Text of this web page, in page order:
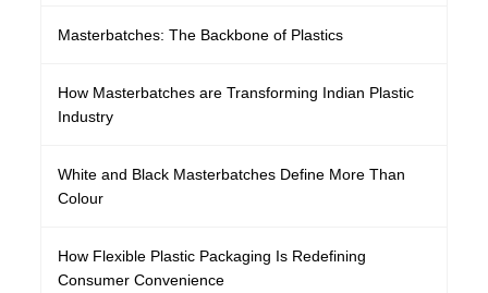
Masterbatches: The Backbone of Plastics
How Masterbatches are Transforming Indian Plastic
Industry
White and Black Masterbatches Define More Than
Colour
How Flexible Plastic Packaging Is Redefining
Consumer Convenience